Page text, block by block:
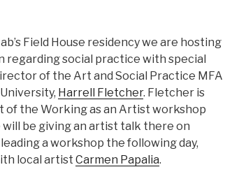
Field House residency we are hosting
regarding social practice with special
of the Art and Social Practice MFA
Harrell Fletcher. Fletcher is
of the Working as an Artist workshop
be giving an artist talk there on
a workshop the following day,
local artist Carmen Papalia.